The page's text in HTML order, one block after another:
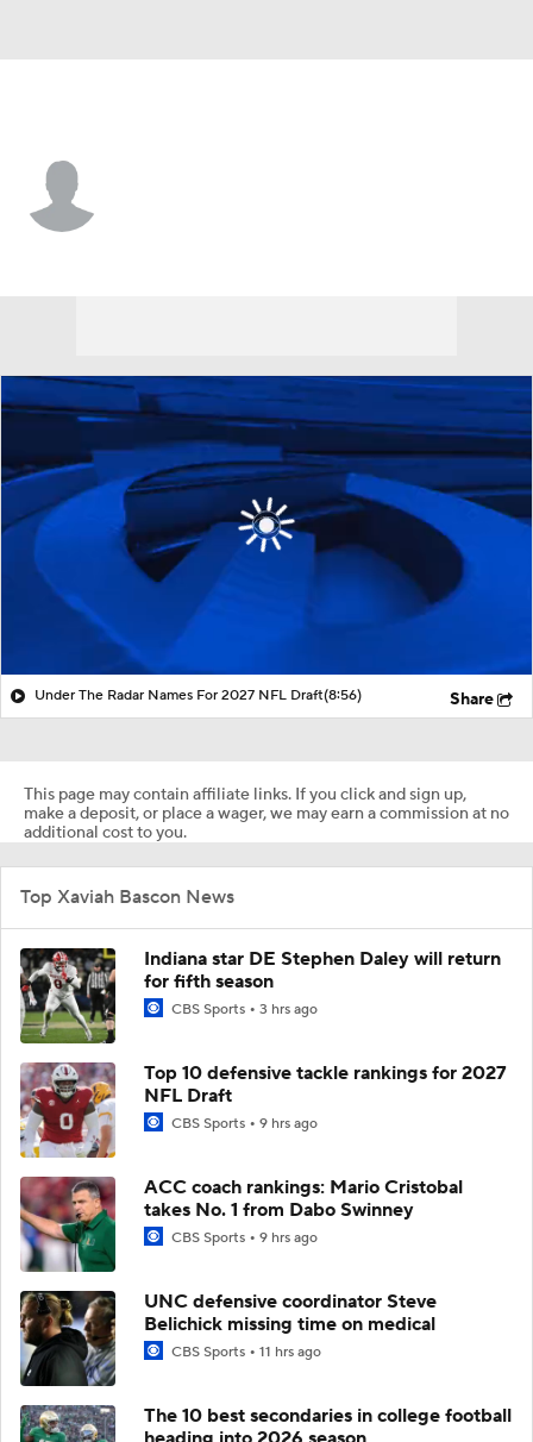
Under The Radar Names For 2027 NFL Draft(8:56) Share
This page may contain affiliate links. If you click and sign up,
make a deposit, or place a wager, we may earn a commission at no
additional cost to you.
Top Xaviah Bascon News
Indiana star DE Stephen Daley will return
for fifth season
CBS Sports 3 hrs ago
Top 10 defensive tackle rankings for 2027
NFL Draft
CBS Sports 9 hrs ago
ACC coach rankings: Mario Cristobal
takes No. 1 from Dabo Swinney
CBS Sports 9 hrs ago
UNC defensive coordinator Steve
Belichick missing time on medical
CBS Sports 11 hrs ago
The 10 best secondaries in college football